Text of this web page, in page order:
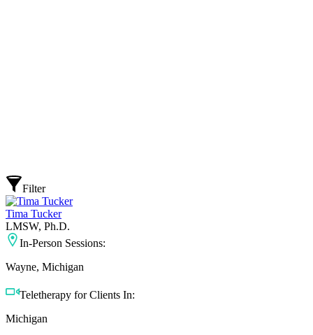
Filter
Tima Tucker
LMSW, Ph.D.
In-Person Sessions:
Wayne, Michigan
Teletherapy for Clients In:
Michigan